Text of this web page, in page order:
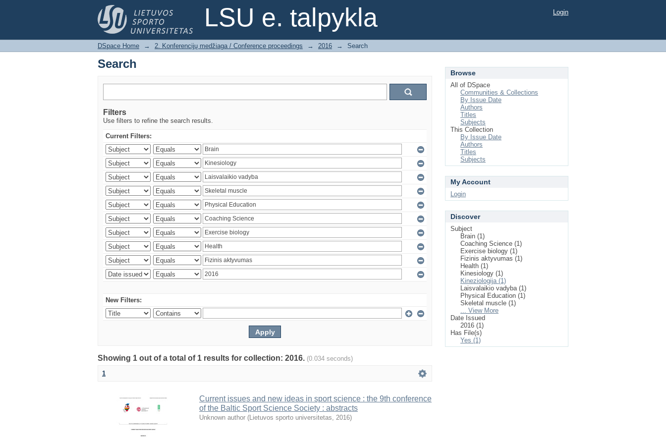
LSU e. talpykla
Search Login
DSpace Home → 2. Konferencijų medžiaga / Conference proceedings → 2016 → Search
Search
Filters
Use filters to refine the search results.
Current Filters:
New Filters:
Showing 1 out of a total of 1 results for collection: 2016. (0.034 seconds)
1
Current issues and new ideas in sport science : the 9th conference
of the Baltic Sport Science Society : abstracts
Unknown author (Lietuvos sporto universitetas, 2016)
Browse
All of DSpace
Communities & Collections
By Issue Date
Authors
Titles
Subjects
This Collection
By Issue Date
Authors
Titles
Subjects
My Account
Login
Discover
Subject
Brain (1)
Coaching Science (1)
Exercise biology (1)
Fizinis aktyvumas (1)
Health (1)
Kinesiology (1)
Kineziologija (1)
Laisvalaikio vadyba (1)
Physical Education (1)
Skeletal muscle (1)
... View More
Date Issued
2016 (1)
Has File(s)
Yes (1)